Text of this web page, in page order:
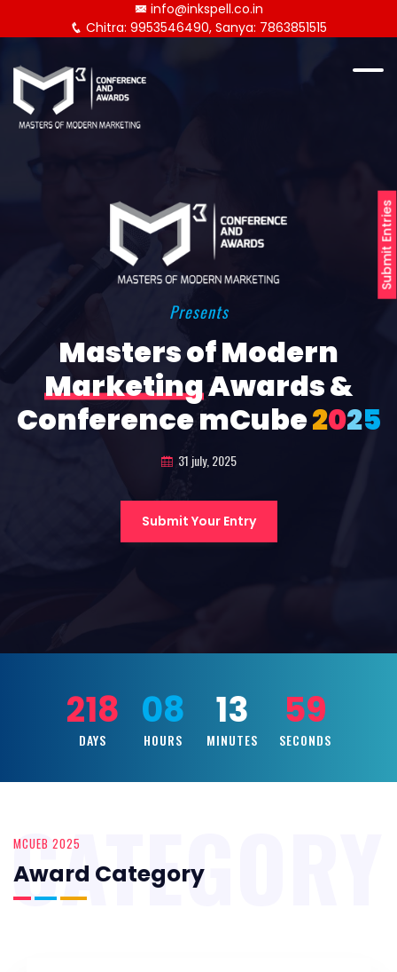
Submit Entries
info@inkspell.co.in
Chitra: 9953546490, Sanya: 7863851515
Presents
Masters of Modern
MarketingAwards &
Conference mCube2025
31 july, 2025
Submit Your Entry
218
DAYS
08
HOURS
13
MINUTES
58
SECONDS
MCUEB 2025
Award Category
CATEGORY